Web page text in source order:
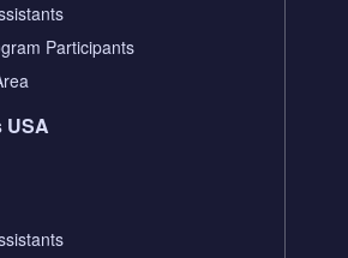
Participants
USA